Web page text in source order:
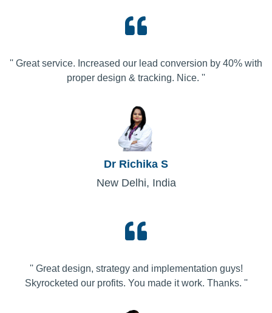
'' Great service. Increased our lead conversion by 40% with
proper design & tracking. Nice. ''
Dr Richika S
New Delhi, India
'' Great design, strategy and implementation guys!
Skyrocketed our profits. You made it work. Thanks. ''